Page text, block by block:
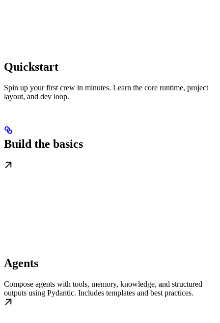
Quickstart
Spin up your first crew in minutes. Learn the core runtime, project
layout, and dev loop.
Build the basics
Agents
Compose agents with tools, memory, knowledge, and structured
outputs using Pydantic. Includes templates and best practices.